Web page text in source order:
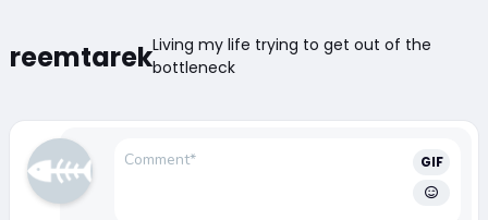
reemtarekLiving my life trying to get out of the
bottleneck
GIF